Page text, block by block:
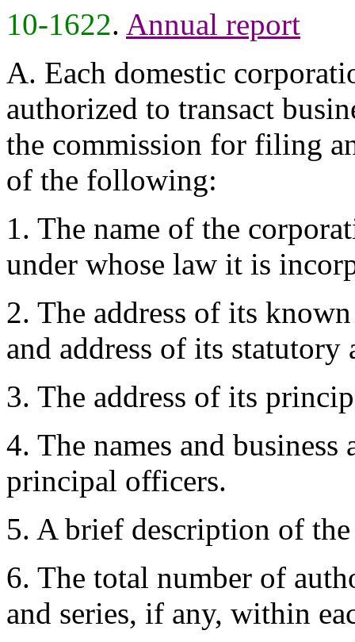
10-1622. Annual report
A. Each domestic
authorized to transact
the commission for filing
of the following:
1. The name of the
under whose law it is
2. The address of its
and address of its statutory
3. The address of its
4. The names and
principal officers.
5. A brief description of
6. The total number of
and series, if any, within